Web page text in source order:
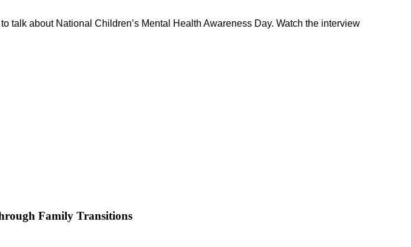
talk about National Children’s Mental Health Awareness Day. Watch the interview
Family Transitions